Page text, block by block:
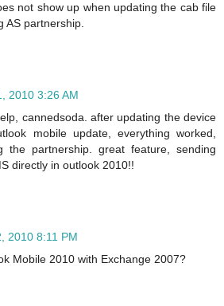
not show up when updating the cab file
AS partnership.
2010 3:26 AM
cannedsoda. after updating the device
mobile update, everything worked,
the partnership. great feature, sending
directly in outlook 2010!!
2010 8:11 PM
Mobile 2010 with Exchange 2007?